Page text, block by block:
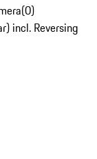
(0)
incl. Reversing